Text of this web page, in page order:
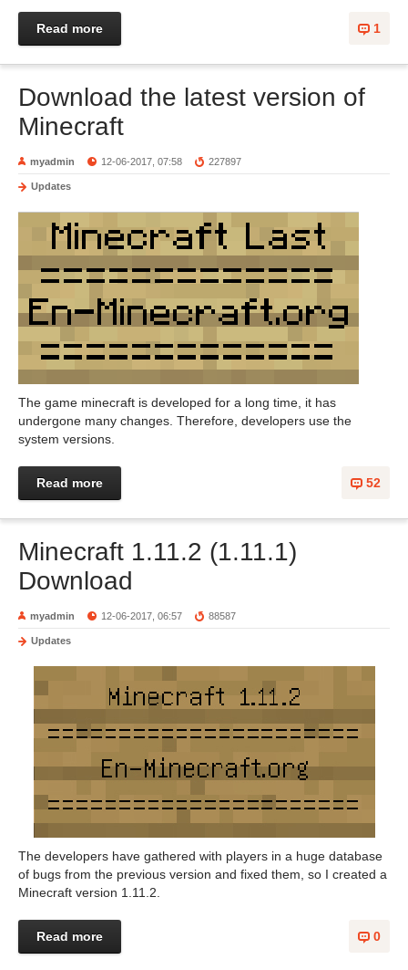
1
Read more
Download the latest version of
Minecraft
myadmin 12-06-2017, 07:58 227897
Updates
The game minecraft is developed for a long time, it has
undergone many changes. Therefore, developers use the
system versions.
52
Read more
Minecraft 1.11.2 (1.11.1)
Download
myadmin 12-06-2017, 06:57 88587
Updates
The developers have gathered with players in a huge database
of bugs from the previous version and fixed them, so I created a
Minecraft version 1.11.2.
0
Read more